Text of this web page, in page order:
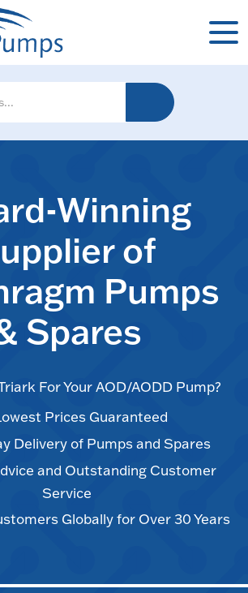
Winning
of
Pumps
Spares
For Your AOD/AODD Pump?
Prices Guaranteed
Delivery of Pumps and Spares
and Outstanding Customer
Service
Globally for Over 30 Years